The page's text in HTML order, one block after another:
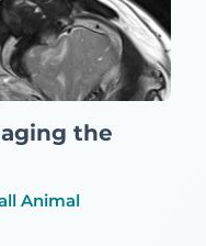
the
Animal